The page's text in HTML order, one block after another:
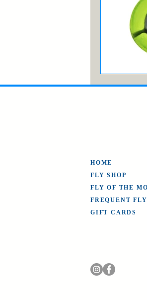
HOME
FLY SHOP
FLY OF THE
GIFT CARDS